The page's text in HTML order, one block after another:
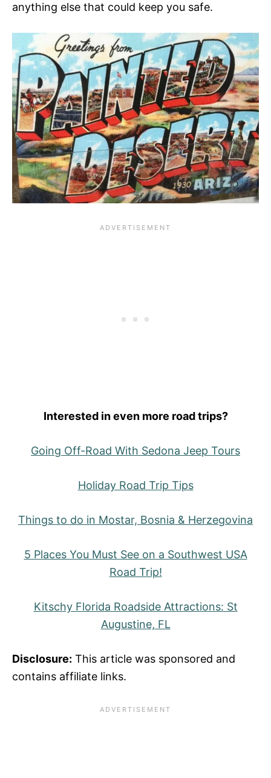
anything else that could keep you safe.
Interested in even more road trips?
Going Off-Road With Sedona Jeep Tours
Holiday Road Trip Tips
Things to do in Mostar, Bosnia & Herzegovina
5 Places You Must See on a Southwest USA
Road Trip!
Kitschy Florida Roadside Attractions: St
Augustine, FL
Disclosure: This article was sponsored and
contains affiliate links.